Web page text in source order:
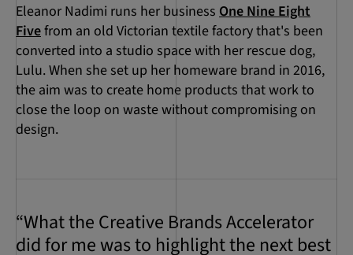
Eleanor Nadimi runs her business One Nine Eight
Fivefrom an old Victorian textile factory that's been
converted into a studio space with her rescue dog,
Lulu. When she set up her homeware brand in 2016,
the aim was to create home products that work to
close the loop on waste without compromising on
design.
“What the Creative Brands Accelerator
did for me was to highlight the next best